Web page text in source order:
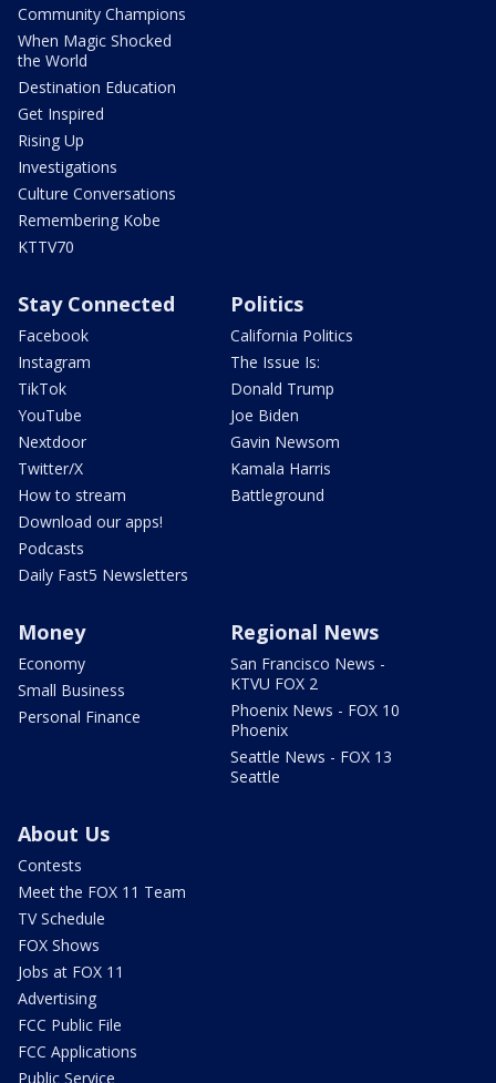
Community Champions
When Magic Shocked
the World
Destination Education
Get Inspired
Rising Up
Investigations
Culture Conversations
Remembering Kobe
KTTV70
Stay Connected
Facebook
Instagram
TikTok
YouTube
Nextdoor
Twitter/X
How to stream
Download our apps!
Podcasts
Daily Fast5 Newsletters
Politics
California Politics
The Issue Is:
Donald Trump
Joe Biden
Gavin Newsom
Kamala Harris
Battleground
Money
Economy
Small Business
Personal Finance
Regional News
San Francisco News -
KTVU FOX 2
Phoenix News - FOX 10
Phoenix
Seattle News - FOX 13
Seattle
About Us
Contests
Meet the FOX 11 Team
TV Schedule
FOX Shows
Jobs at FOX 11
Advertising
FCC Public File
FCC Applications
Public Service